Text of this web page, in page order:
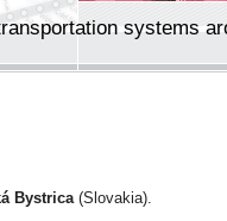
systems
Bystrica (Slovakia).